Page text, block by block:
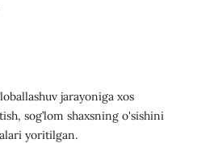
jarayoniga xos
sog’lom shaxsning o'sishini
yoritilgan.